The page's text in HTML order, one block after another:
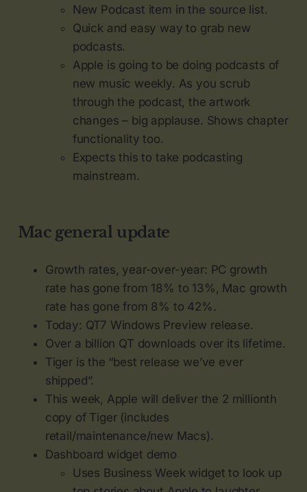
New Podcast item in the source list.
Quick and easy way to grab new
podcasts.
Apple is going to be doing podcasts of
new music weekly. As you scrub
through the podcast, the artwork
changes – big applause. Shows chapter
functionality too.
Expects this to take podcasting
mainstream.
Mac general update
Growth rates, year-over-year: PC growth
rate has gone from 18% to 13%, Mac growth
rate has gone from 8% to 42%.
Today: QT7 Windows Preview release.
Over a billion QT downloads over its lifetime.
Tiger is the “best release we’ve ever
shipped”.
This week, Apple will deliver the 2 millionth
copy of Tiger (includes
retail/maintenance/new Macs).
Dashboard widget demo
Uses Business Week widget to look up